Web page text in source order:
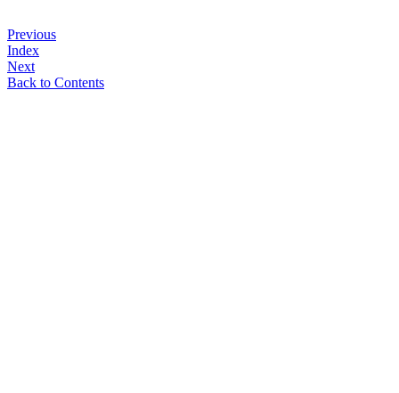
Previous
Index
Next
Back to Contents